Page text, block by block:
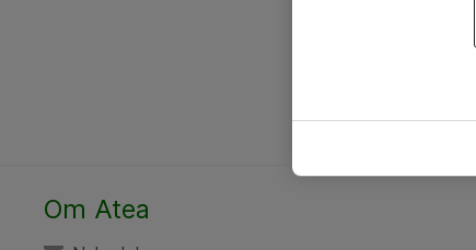
Om Atea